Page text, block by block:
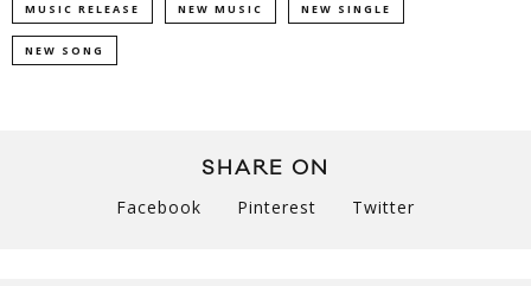
MUSIC RELEASE NEW MUSIC NEW SINGLE
NEW SONG
SHARE ON
Facebook Pinterest Twitter